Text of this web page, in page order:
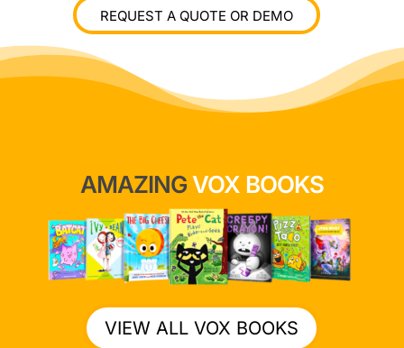
REQUEST A QUOTE OR DEMO
AMAZINGVOX BOOKS
VIEW ALL VOX BOOKS